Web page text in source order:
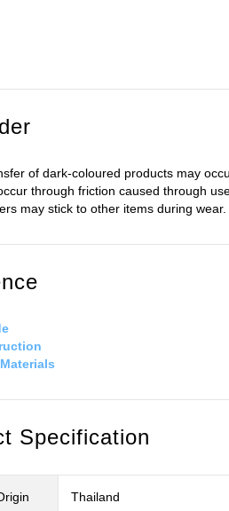
of dark-coloured products may
through friction caused through
may stick to other items during
Specification
Thailand